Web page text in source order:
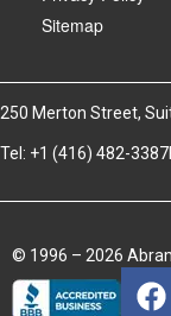
Sitemap
250 Merton Street,
Tel: +1 (416) 482-3387
© 1996 – 2026